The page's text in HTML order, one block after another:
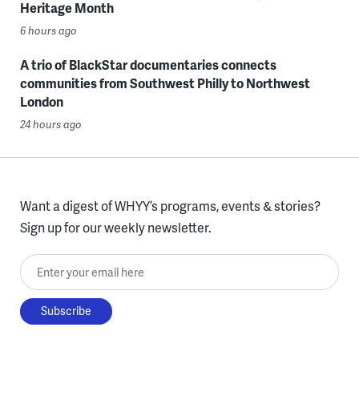
Heritage Month
6 hours ago
A trio of BlackStar documentaries connects
communities from Southwest Philly to Northwest
London
24 hours ago
Want a digest of WHYY’s programs, events & stories?
Sign up for our weekly newsletter.
Enter your email here